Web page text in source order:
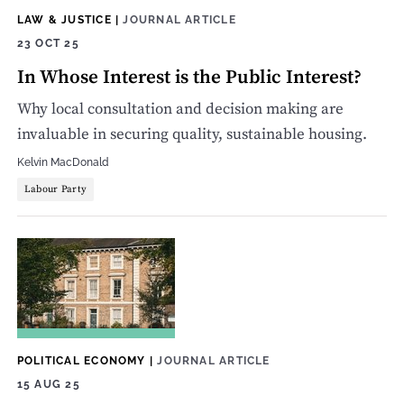
LAW & JUSTICE |JOURNAL ARTICLE
23 OCT 25
In Whose Interest is the Public Interest?
Why local consultation and decision making are
invaluable in securing quality, sustainable housing.
Kelvin MacDonald
Labour Party
POLITICAL ECONOMY |JOURNAL ARTICLE
15 AUG 25